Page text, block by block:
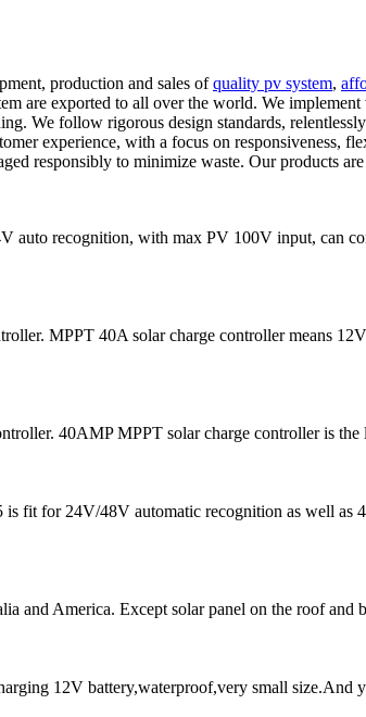
production and sales ofquality pv system,
are exported to all over the world. We
We follow rigorous design standards,
experience, with a focus on responsiveness,
responsibly to minimize waste. Our products
auto recognition, with max PV 100V input, can
MPPT 40A solar charge controller means
40AMP MPPT solar charge controller is
fit for 24V/48V automatic recognition as well
and America. Except solar panel on the roof
12V battery,waterproof,very small size.And